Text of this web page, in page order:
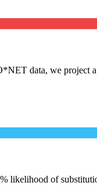
data, we
likelihood of